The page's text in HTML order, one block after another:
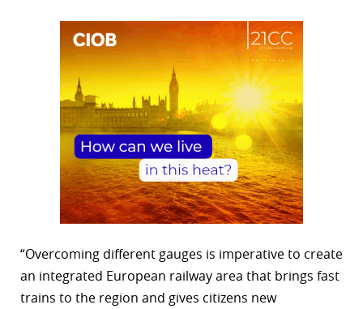
“Overcoming different gauges is imperative to create
an integrated European railway area that brings fast
trains to the region and gives citizens new